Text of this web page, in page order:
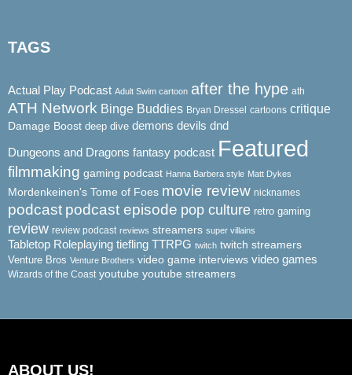
TAGS
Actual Play Podcast Adult Swim cartoon after the hype ath
ATH Network Binge Buddies Bryan Dressel cartoons critique
Damage Boost deep dive demons devils dnd
Dungeons and Dragons fantasy podcast Featured
filmmaking gaming podcast Hanna Barbera style Matt Dykes
Mordenkeinen's Tome of Foes movie review nicknames
podcast podcast episode pop culture retro gaming
review review podcast reviews streamers super villains
Tabletop Roleplaying tiefling TTRPG twitch twitch streamers
Venture Bros Venture Brothers video game interviews video games
Wizards of the Coast youtube youtube streamers
ABOUT US!